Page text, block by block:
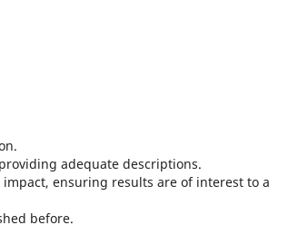
adequate descriptions.
ensuring results are of interest to a
before.